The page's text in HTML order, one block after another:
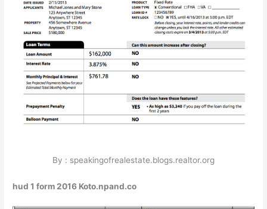
By : speakingofrealestate.blogs.realtor.org
hud 1 form 2016 Koto.npand.co